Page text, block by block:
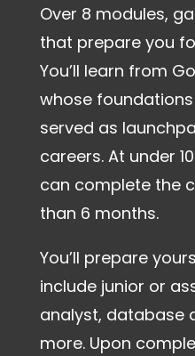
Over 8 modules,
that prepare you
You’ll learn from
whose
served as
careers. At under
can complete the
than 6 months.
You’ll prepare
include junior or
analyst, database
more. Upon